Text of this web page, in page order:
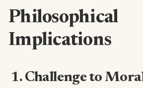
Philosophical
Implications
1. Challenge to